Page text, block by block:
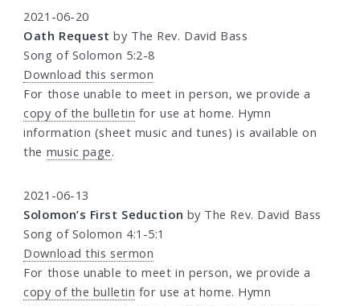
2021-06-20
Oath Request by The Rev. David Bass
Song of Solomon 5:2-8
Download this sermon
For those unable to meet in person, we provide a
copy of the bulletin for use at home. Hymn
information (sheet music and tunes) is available on
the music page.
2021-06-13
Solomon’s First Seduction by The Rev. David Bass
Song of Solomon 4:1-5:1
Download this sermon
For those unable to meet in person, we provide a
copy of the bulletin for use at home. Hymn